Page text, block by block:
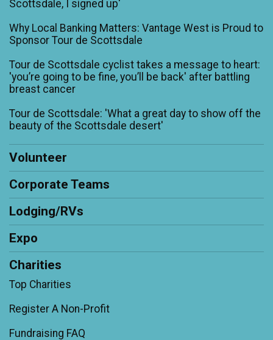
Scottsdale, I signed up'
Why Local Banking Matters: Vantage West is Proud to
Sponsor Tour de Scottsdale
Tour de Scottsdale cyclist takes a message to heart:
'you’re going to be fine, you’ll be back' after battling
breast cancer
Tour de Scottsdale: 'What a great day to show off the
beauty of the Scottsdale desert'
Volunteer
Corporate Teams
Lodging/RVs
Expo
Charities
Top Charities
Register A Non-Profit
Fundraising FAQ